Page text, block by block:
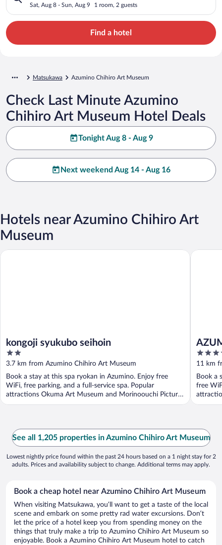
Sat, Aug 8 - Sun, Aug 9 1 room, 2 guests
Find a hotel
Matsukawa Azumino Chihiro Art Museum
Check Last Minute Azumino
Chihiro Art Museum Hotel Deals
Tonight Aug 8 - Aug 9
Next weekend Aug 14 - Aug 16
Hotels near Azumino Chihiro Art
Museum
kongoji syukubo seihoin
2
out
of
5
3.7 km from Azumino Chihiro Art Museum
Book a stay at this spa ryokan in Azumino. Enjoy free
WiFi, free parking, and a full-service spa. Popular
attractions Okuma Art Museum and Morinoouchi Picture
...
kongoji syukubo seihoin
3.5
out
of
5
11 km
Book a
free
See all 1,205 properties in Azumino Chihiro Art Museum
Lowest nightly price found within the past 24 hours based on a 1 night stay for 2
adults. Prices and availability subject to change. Additional terms may apply.
Book a cheap hotel near Azumino Chihiro Art Museum
When visiting Matsukawa, you’ll want to get a taste of the local
scene and embark on some pretty rad water excursions. Don’t
let the price of a hotel keep you from spending money on the
things that truly make a trip to Azumino Chihiro Art Museum so
enjoyable. Book a Azumino Chihiro Art Museum hotel to catch